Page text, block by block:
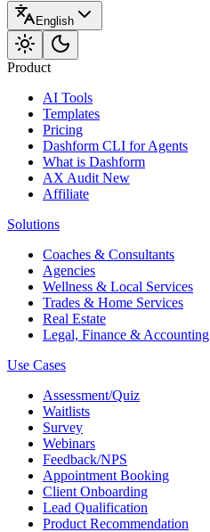
English
Product
AI Tools
Templates
Pricing
Dashform CLI for Agents
What is Dashform
AX Audit New
Affiliate
Solutions
Coaches & Consultants
Agencies
Wellness & Local Services
Trades & Home Services
Real Estate
Legal, Finance & Accounting
Use Cases
Assessment/Quiz
Waitlists
Survey
Webinars
Feedback/NPS
Appointment Booking
Client Onboarding
Lead Qualification
Product Recommendation